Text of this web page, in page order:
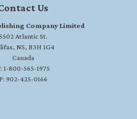
Us
Company Limited
5502 Atlantic St.
NS, B3H 1G4
Canada
1-800-565-1975
F: 902-425-0166